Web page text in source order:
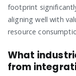
footprint
aligning well with
resource
What
from